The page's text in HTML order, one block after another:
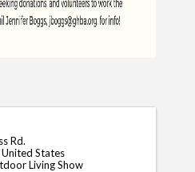
Rd.
United States
Living Show